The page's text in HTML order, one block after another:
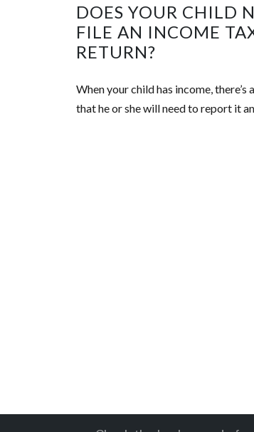
DOES YOUR CHILD
FILE AN INCOME
RETURN?
When your child has income, there’s
that he or she will need to report it